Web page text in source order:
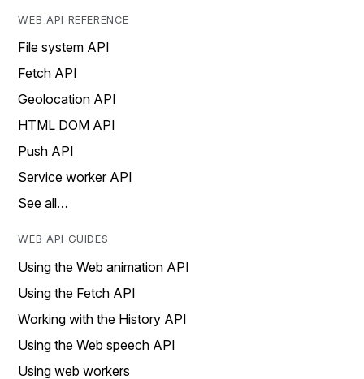
WEB API REFERENCE
File system API
Fetch API
Geolocation API
HTML DOM API
Push API
Service worker API
See all…
WEB API GUIDES
Using the Web animation API
Using the Fetch API
Working with the History API
Using the Web speech API
Using web workers